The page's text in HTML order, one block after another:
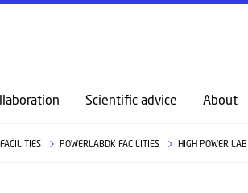
Scientific advice About
FACILITIES POWERLABDK FACILITIES HIGH POWER LAB